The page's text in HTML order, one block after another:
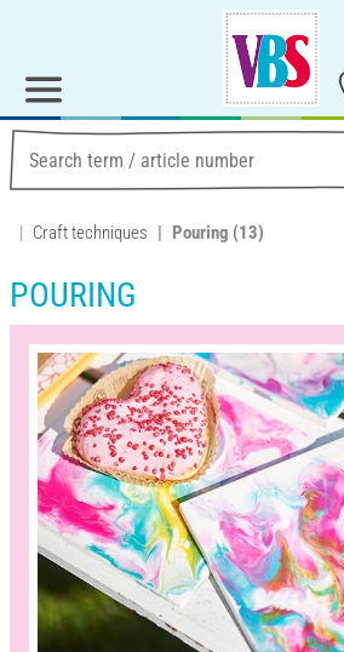
Craft techniques Pouring (13)
POURING